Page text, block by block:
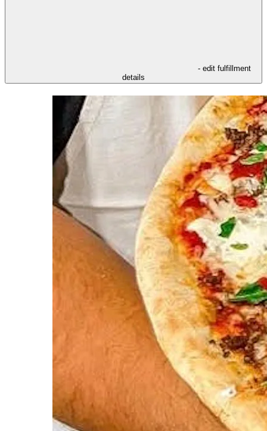
- edit fulfillment
details